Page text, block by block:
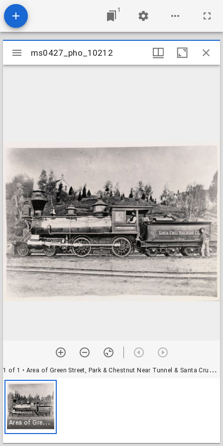
1
Mirador
viewer
ms0427_pho_10212
1 of 1 • Area of Green Street, Park & Chestnut Near Tunnel & Santa Cruz (& Watsonville) Railroad Depot
A
rea of Green Street, Park & Chestnut Near Tunnel & Santa Cruz (& Watsonville) Railroad Depot
ms0427_pho_10212